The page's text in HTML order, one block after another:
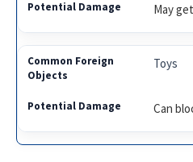
May
Toys
Can